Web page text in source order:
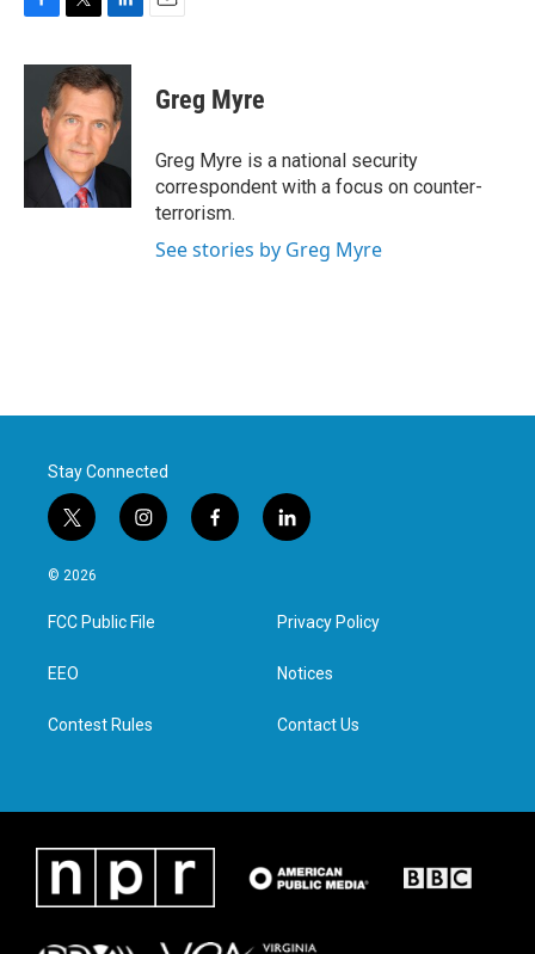
c
o
i
t
t
e
r
n
k
e
d
I
Greg Myre
Greg Myre is a national security
correspondent with a focus on counter-
terrorism.
See stories by Greg Myre
Stay Connected
t
w
i
t
e
i
n
a
g
f
a
l
i
e
d
n
© 2026
FCC Public File
EEO
Contest Rules
Privacy Policy
Notices
Contact Us